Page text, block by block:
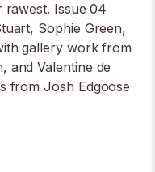
Issue 04
Sophie Green,
gallery work from
and Valentine de
from Josh Edgoose